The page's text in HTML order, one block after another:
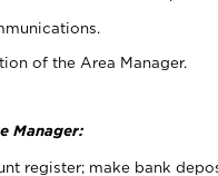
of the Area Manager.
Manager:
register; make bank